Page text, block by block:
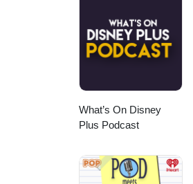
What’s On Disney
Plus Podcast